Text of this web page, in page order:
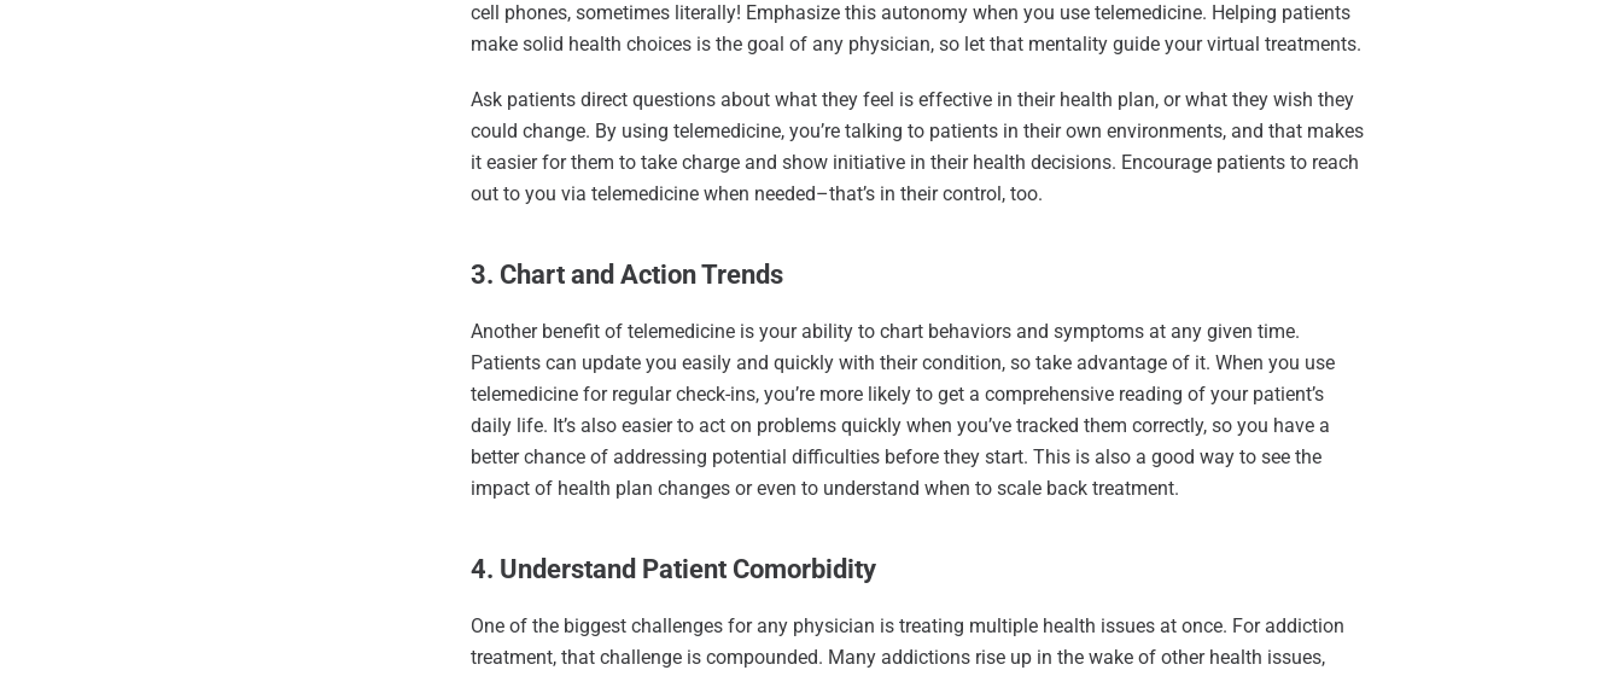
cell phones, sometimes literally! Emphasize this autonomy when you use telemedicine. Helping patients
make solid health choices is the goal of any physician, so let that mentality guide your virtual treatments.
Ask patients direct questions about what they feel is effective in their health plan, or what they wish they
could change. By using telemedicine, you’re talking to patients in their own environments, and that makes
it easier for them to take charge and show initiative in their health decisions. Encourage patients to reach
out to you via telemedicine when needed–that’s in their control, too.
3. Chart and Action Trends
Another benefit of telemedicine is your ability to chart behaviors and symptoms at any given time.
Patients can update you easily and quickly with their condition, so take advantage of it. When you use
telemedicine for regular check-ins, you’re more likely to get a comprehensive reading of your patient’s
daily life. It’s also easier to act on problems quickly when you’ve tracked them correctly, so you have a
better chance of addressing potential difficulties before they start. This is also a good way to see the
impact of health plan changes or even to understand when to scale back treatment.
4. Understand Patient Comorbidity
One of the biggest challenges for any physician is treating multiple health issues at once. For addiction
treatment, that challenge is compounded. Many addictions rise up in the wake of other health issues,